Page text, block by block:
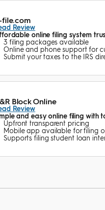
file.com
Review
online filing system
3 filing packages available
Online and phone support for
Submit your taxes to the IRS
Block Online
Review
and easy online filing with
Upfront transparent pricing
Mobile app available for filing
Supports filing student loan